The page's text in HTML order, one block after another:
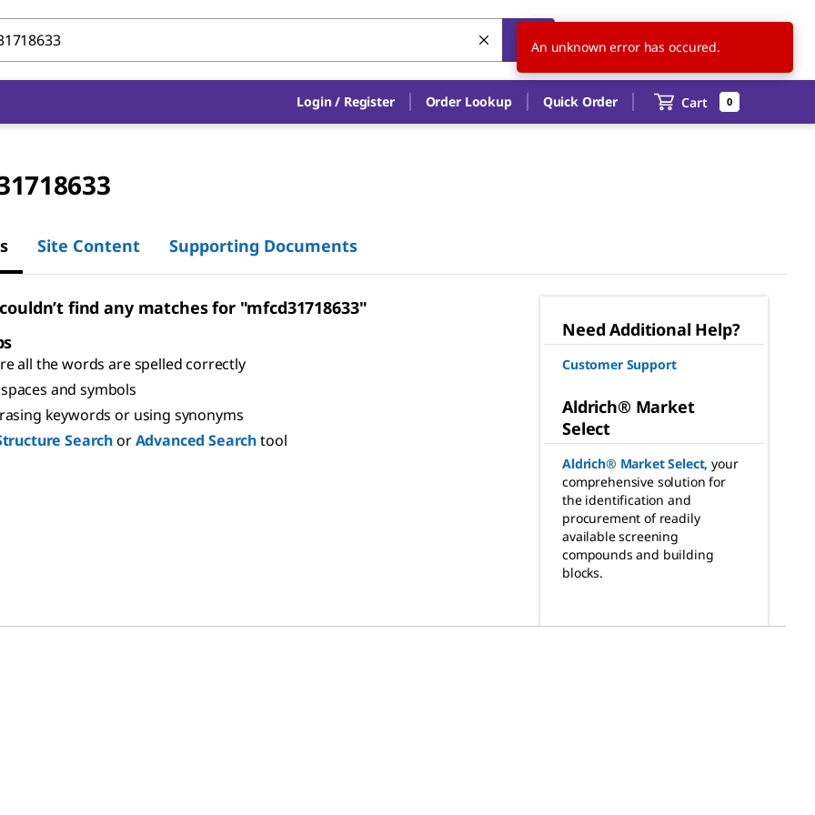
US EN
Login / Register Order Lookup Quick Order Cart 0
Site Content Supporting Documents
find any matches for "mfcd31718633"
all the words are spelled correctly
and symbols
keywords or using synonyms
SearchorAdvanced Searchtool
Need Additional Help?
Customer Support
Aldrich® Market
Select
Aldrich® Market Select, your
comprehensive solution for
the identification and
procurement of readily
available screening
compounds and building
blocks.
An unknown error has occured.